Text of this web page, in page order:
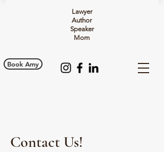
Book Amy
Lawyer
Author
Speaker
Mom
Contact Us!